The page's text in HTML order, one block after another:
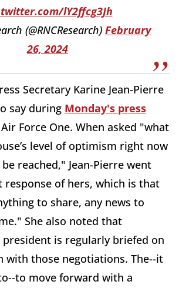
lY2ffcg3Jh
(@RNCResearch) February
26, 2024
Secretary Karine Jean-Pierre
say during Monday's press
Force One. When asked "what
level of optimism right now
reached," Jean-Pierre went
of hers, which is that
to share, any news to
She also noted that
is regularly briefed on
with those negotiations. The--it
to move forward with a